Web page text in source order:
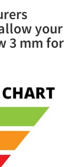
your
3 mm for